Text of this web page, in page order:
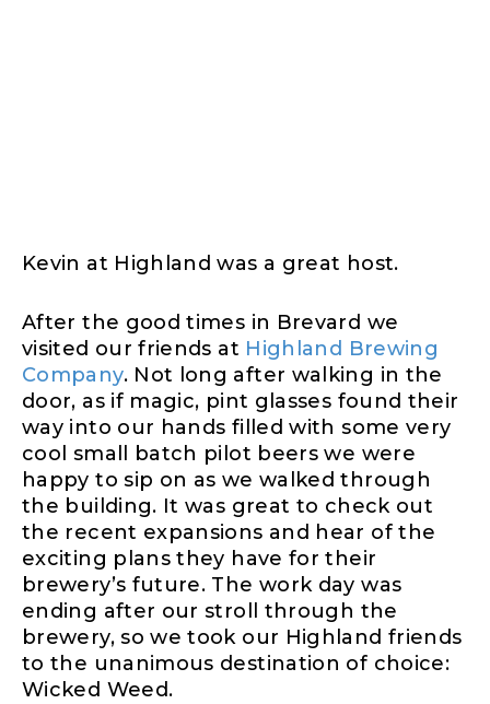
Kevin at Highland was a great host.
After the good times in Brevard we
visited our friends at Highland Brewing
Company. Not long after walking in the
door, as if magic, pint glasses found their
way into our hands filled with some very
cool small batch pilot beers we were
happy to sip on as we walked through
the building. It was great to check out
the recent expansions and hear of the
exciting plans they have for their
brewery’s future. The work day was
ending after our stroll through the
brewery, so we took our Highland friends
to the unanimous destination of choice:
Wicked Weed.